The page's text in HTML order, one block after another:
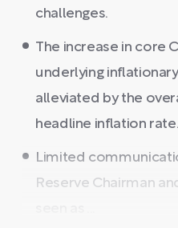
challenges.
The increase in core
underlying
alleviated by the
headline inflation rate.
Limited
Reserve Chairman